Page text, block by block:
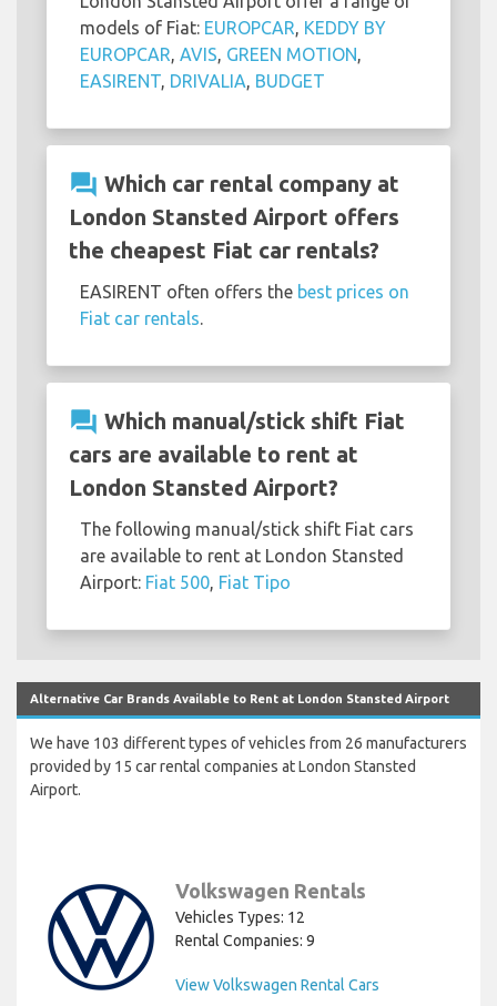
models of Fiat: EUROPCAR KEDDY BY
EUROPCAR AVIS GREEN MOTION
EASIRENT DRIVALIA BUDGET
question_answer Which car rental company at
London Stansted Airport offers
the cheapest Fiat car rentals?
EASIRENT often offers the best prices on
Fiat car rentals
question_answer Which manual/stick shift Fiat
cars are available to rent at
London Stansted Airport?
The following manual/stick shift Fiat cars
are available to rent at London Stansted
Airport: Fiat 500 Fiat Tipo
Alternative Car Brands Available to Rent at London Stansted Airport
We have 103 different types of vehicles from 26 manufacturers
provided by 15 car rental companies at London Stansted
Airport.
Volkswagen Rentals
Vehicles Types: 12
Rental Companies: 9
View Volkswagen Rental Cars